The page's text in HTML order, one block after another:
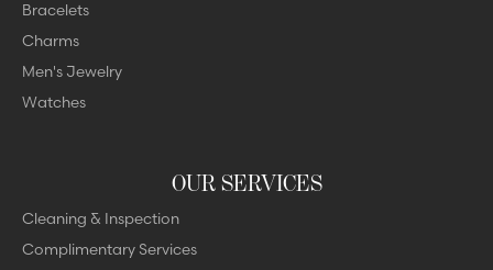
Bracelets
Charms
Men's Jewelry
Watches
OUR SERVICES
Cleaning & Inspection
Complimentary Services